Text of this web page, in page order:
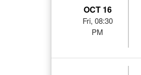
OCT 16
Fri, 08:30
PM